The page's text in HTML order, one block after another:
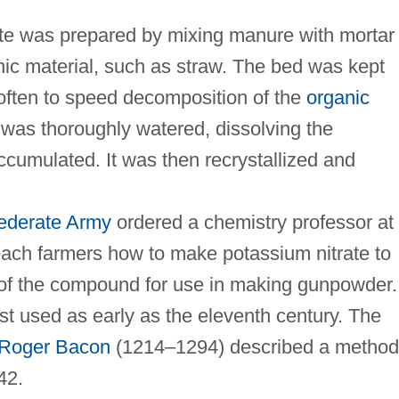
was prepared by mixing manure with mortar
material, such as straw. The bed was kept
to speed decomposition of the organic
thoroughly watered, dissolving the
It was then recrystallized and
Armyordered a chemistry professor at
farmers how to make potassium nitrate to
the compound for use in making gunpowder.
used as early as the eleventh century. The
Bacon (1214–1294) described a method